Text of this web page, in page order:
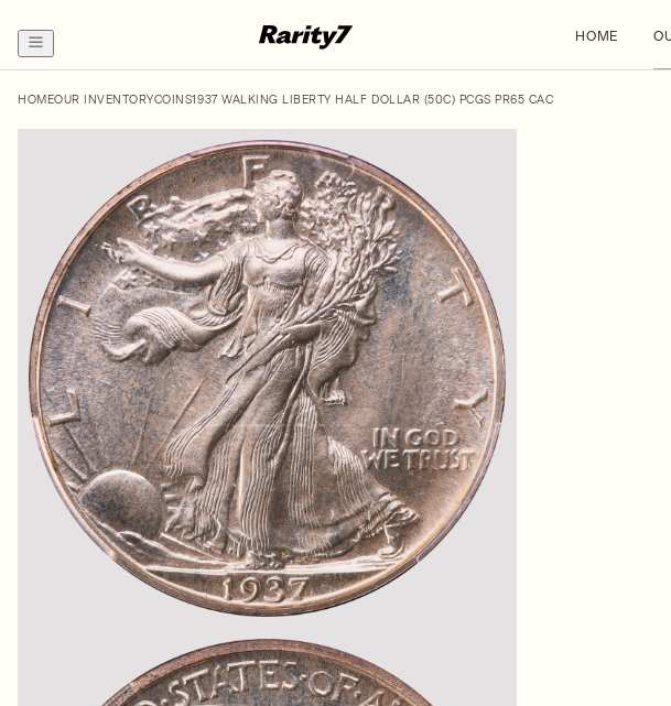
HOME
HOMEOUR INVENTORYCOINS1937 WALKING LIBERTY HALF DOLLAR (50C) PCGS PR65 CAC